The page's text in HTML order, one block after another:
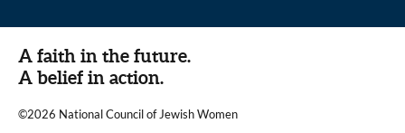
A faith in the future.
A belief in action.
©2026 National Council of Jewish Women